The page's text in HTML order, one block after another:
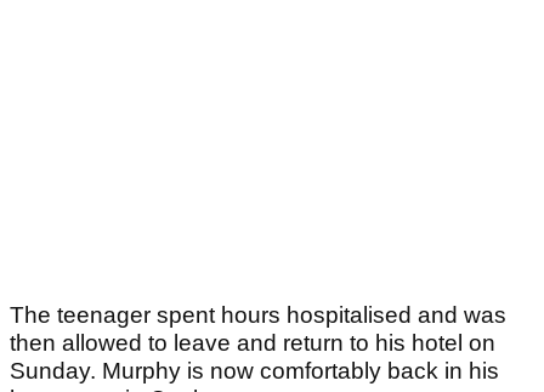
The teenager spent hours hospitalised and was
then allowed to leave and return to his hotel on
Sunday. Murphy is now comfortably back in his